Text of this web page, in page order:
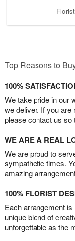
Top Reasons to
100%
We take pride in our
we deliver. If you are
please contact us so
WE ARE A REAL
We are proud to
sympathetic times.
amazing
100% FLORIST
Each arrangement
unique blend of
unforgettable as the